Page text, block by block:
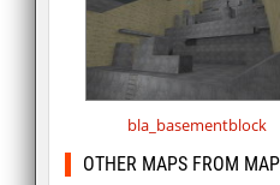
bla_basementblock
OTHER MAPS FROM